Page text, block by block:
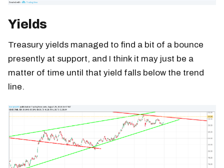
Yields
Treasury yields managed to find a bit of a bounce
presently at support, and I think it may just be a
matter of time until that yield falls below the trend
line.